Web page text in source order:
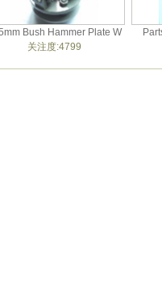
Bush Hammer Plate W
关注度:4799